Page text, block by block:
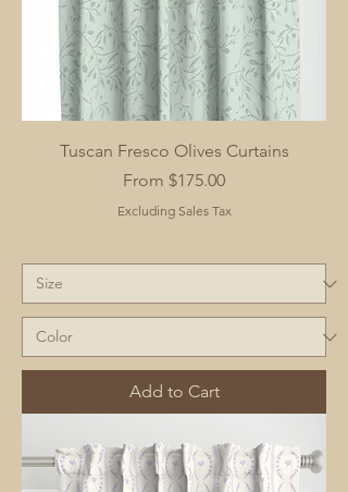
Tuscan Fresco Olives Curtains
From $175.00
Sale Price
Excluding Sales Tax
Add to Cart